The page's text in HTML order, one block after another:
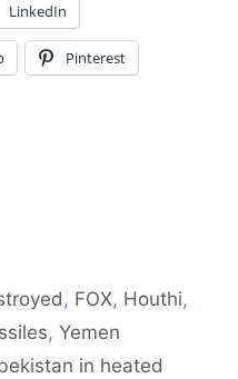
LinkedIn
Pinterest
, FOX, Houthi,
, Yemen
in heated